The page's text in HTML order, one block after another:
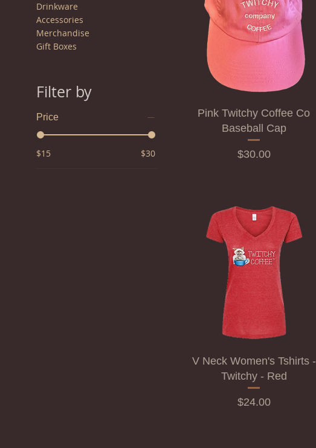
Drinkware
Accessories
Merchandise
Gift Boxes
Filter by
Price
$15 $30
Pink Twitchy Coffee Co
Baseball Cap
Price
$30.00
V Neck Women's Tshirts -
Twitchy - Red
Price
$24.00